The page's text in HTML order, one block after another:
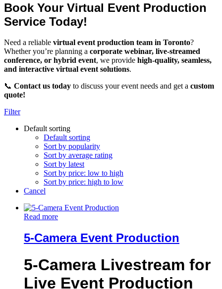
Book Your Virtual Event Production
Service Today!
Need a reliable virtual event production team in Toronto?
Whether you’re planning a corporate webinar, live-streamed
conference, or hybrid event, we provide high-quality, seamless,
and interactive virtual event solutions.
📞 Contact us today to discuss your event needs and get a custom
quote!
Filter
Default sorting
Default sorting
Sort by popularity
Sort by average rating
Sort by latest
Sort by price: low to high
Sort by price: high to low
Cancel
Read more
5-Camera Event Production
5-Camera Livestream for
Live Event Production